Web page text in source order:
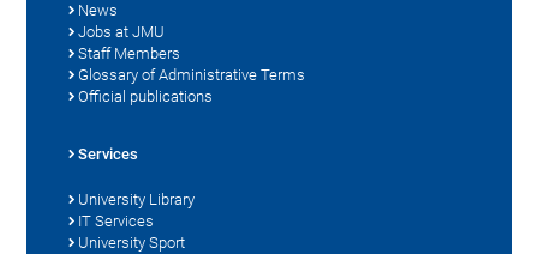
News
Jobs at JMU
Staff Members
Glossary of Administrative Terms
Official publications
Services
University Library
IT Services
University Sport